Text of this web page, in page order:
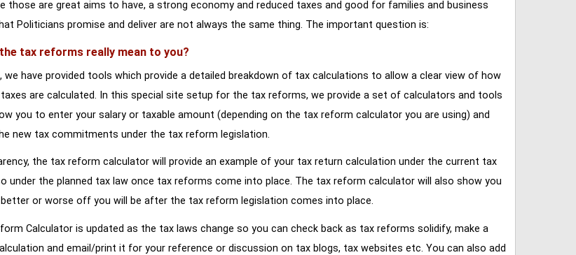
those are great aims to have, a strong economy and reduced taxes and good for families and business
Politicians promise and deliver are not always the same thing. The important question is:
tax reforms really mean to you?
we have provided tools which provide a detailed breakdown of tax calculations to allow a clear view of how
taxes are calculated. In this special site setup for the tax reforms, we provide a set of calculators and tools
you to enter your salary or taxable amount (depending on the tax reform calculator you are using) and
new tax commitments under the tax reform legislation.
the tax reform calculator will provide an example of your tax return calculation under the current tax
under the planned tax law once tax reforms come into place. The tax reform calculator will also show you
or worse off you will be after the tax reform legislation comes into place.
Calculator is updated as the tax laws change so you can check back as tax reforms solidify, make a
and email/print it for your reference or discussion on tax blogs, tax websites etc. You can also add